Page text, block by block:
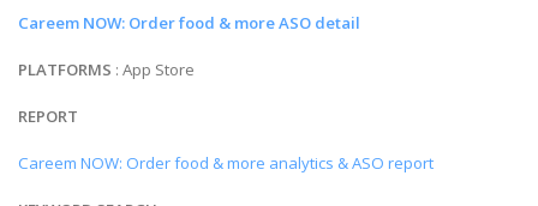
Careem NOW: Order food & more ASO detail
PLATFORMS : App Store
REPORT
Careem NOW: Order food & more analytics & ASO report